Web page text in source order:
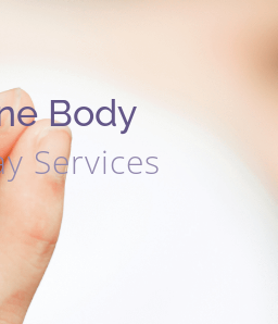
Body
Services